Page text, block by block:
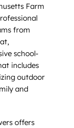
Farm
from
school-
includes
outdoor
and
offers